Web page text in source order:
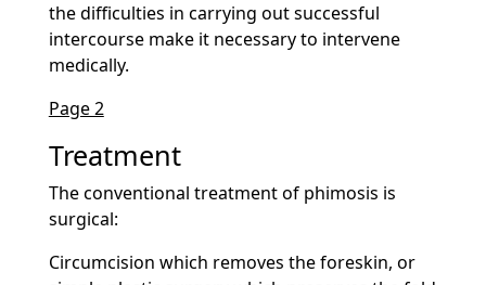
the difficulties in carrying out successful
intercourse make it necessary to intervene
medically.
Page 2
Treatment
The conventional treatment of phimosis is
surgical:
Circumcision which removes the foreskin, or